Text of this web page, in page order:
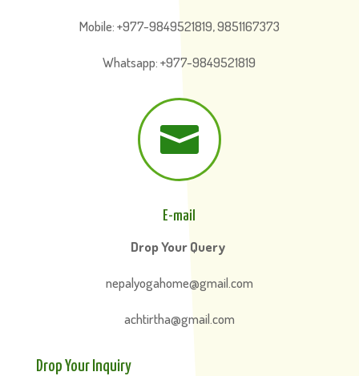
Mobile: +977-9849521819, 9851167373
Whatsapp: +977-9849521819

E-mail
Drop Your Query
nepalyogahome@gmail.com
achtirtha@gmail.com
Drop Your Inquiry